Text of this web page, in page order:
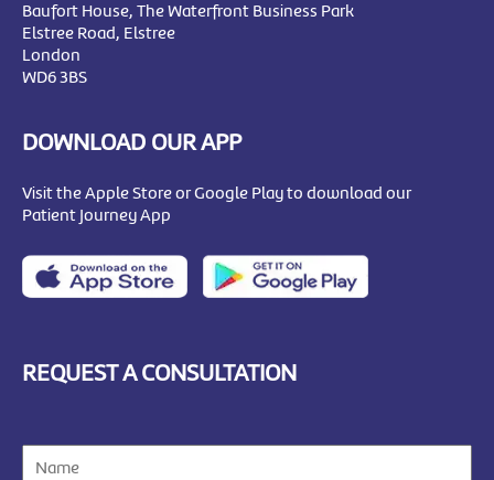
Baufort House, The Waterfront Business Park
Elstree Road, Elstree
London
WD6 3BS
DOWNLOAD OUR APP
Visit the Apple Store or Google Play to download our
Patient Journey App
REQUEST A CONSULTATION